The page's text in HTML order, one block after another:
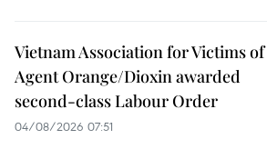
Vietnam Association for Victims of
Agent Orange/Dioxin awarded
second-class Labour Order
04/08/2026 07:51